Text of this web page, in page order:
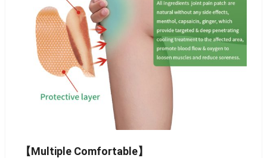
【Multiple Comfortable】